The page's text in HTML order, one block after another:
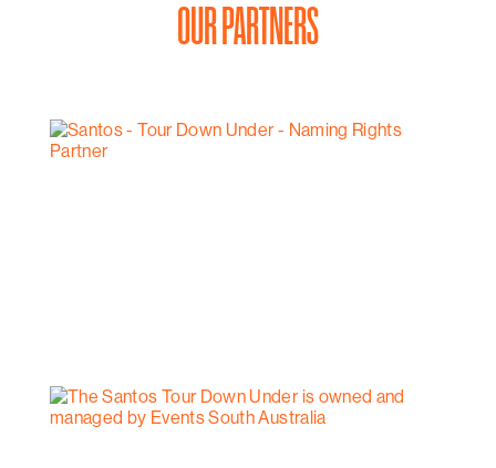
OUR PARTNERS